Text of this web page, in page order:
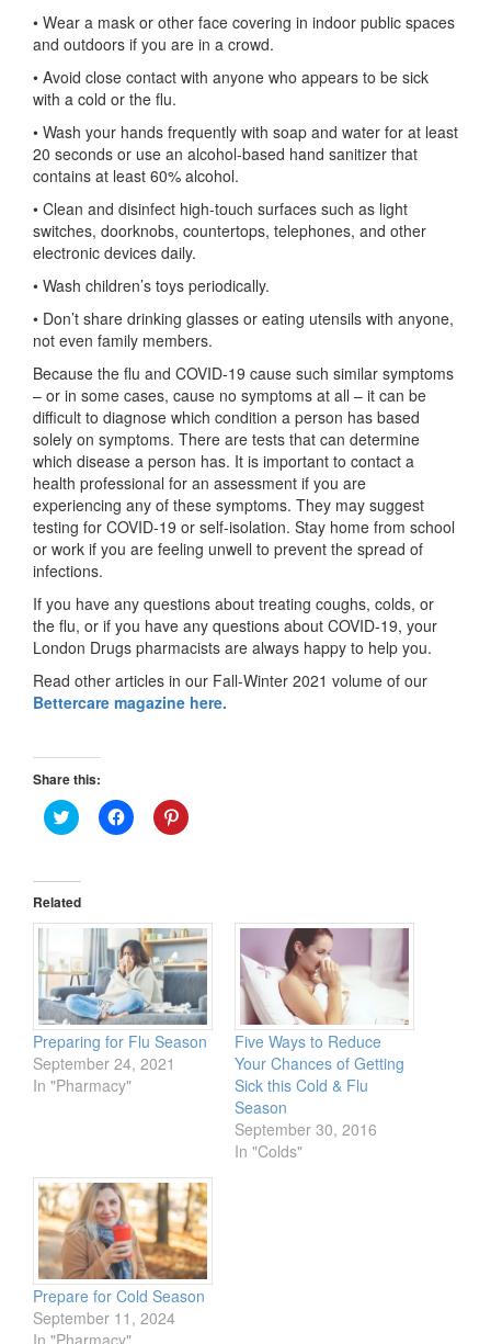
• Wear a mask or other face covering in indoor public spaces
and outdoors if you are in a crowd.
• Avoid close contact with anyone who appears to be sick
with a cold or the flu.
• Wash your hands frequently with soap and water for at least
20 seconds or use an alcohol-based hand sanitizer that
contains at least 60% alcohol.
• Clean and disinfect high-touch surfaces such as light
switches, doorknobs, countertops, telephones, and other
electronic devices daily.
• Wash children’s toys periodically.
• Don’t share drinking glasses or eating utensils with anyone,
not even family members.
Because the flu and COVID-19 cause such similar symptoms
– or in some cases, cause no symptoms at all – it can be
difficult to diagnose which condition a person has based
solely on symptoms. There are tests that can determine
which disease a person has. It is important to contact a
health professional for an assessment if you are
experiencing any of these symptoms. They may suggest
testing for COVID-19 or self-isolation. Stay home from school
or work if you are feeling unwell to prevent the spread of
infections.
If you have any questions about treating coughs, colds, or
the flu, or if you have any questions about COVID-19, your
London Drugs pharmacists are always happy to help you.
Read other articles in our Fall-Winter 2021 volume of our
Bettercare magazine here.
Share this:
Click
to
(Opens
in
new
window)
Click
to
window)
Click
to
window)
Related
Preparing for Flu Season
September 24, 2021
In "Pharmacy"
Five Ways to Reduce
Your Chances of Getting
Sick this Cold & Flu
Season
September 30, 2016
In "Colds"
Prepare for Cold Season
September 11, 2024